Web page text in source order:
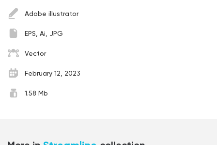
Adobe illustrator
EPS, Ai, JPG
Vector
February 12, 2023
1.58 Mb